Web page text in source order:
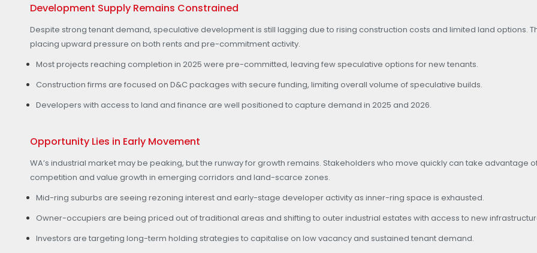
Development Supply Remains Constrained
Despite strong tenant demand, speculative development is still lagging due to rising construction costs and limited land options.
placing upward pressure on both rents and pre-commitment activity.
Most projects reaching completion in 2025 were pre-committed, leaving few speculative options for new tenants.
Construction firms are focused on D&C packages with secure funding, limiting overall volume of speculative builds.
Developers with access to land and finance are well positioned to capture demand in 2025 and 2026.
Opportunity Lies in Early Movement
WA’s industrial market may be peaking, but the runway for growth remains. Stakeholders who move quickly can take advantage
competition and value growth in emerging corridors and land-scarce zones.
Mid-ring suburbs are seeing rezoning interest and early-stage developer activity as inner-ring space is exhausted.
Owner-occupiers are being priced out of traditional areas and shifting to outer industrial estates with access to new
Investors are targeting long-term holding strategies to capitalise on low vacancy and sustained tenant demand.